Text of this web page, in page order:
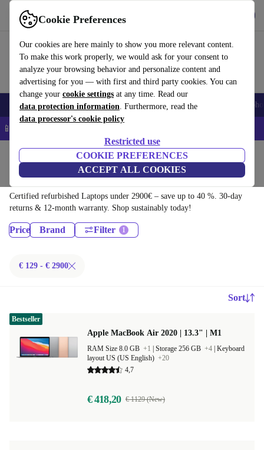
Cookie Preferences
Our cookies are here mainly to show you more relevant content.
To make this work properly, we would ask for your consent to
analyze your browsing behavior and personalize content and
advertising for you — with first and third party cookies. You can
change your cookie settings at any time. Read our
data protection information. Furthermore, read the
data processor's cookie policy
Restricted use
COOKIE PREFERENCES
ACCEPT ALL COOKIES
Use refurbed quickly and easily
Smartphones Laptops Tablets Smartwatches Accessories
📱 5% EXTRA off all iPhones – Code: IPHONEDEAL –
Laptops:
Certified refurbished Laptops under 2900€ – save up to 40 %. 30-day
returns & 12-month warranty. Shop sustainably today!
Price Brand Filter
€ 129 - € 2900
Sort
Apple MacBook Air 2020 | 13.3" | M1
RAM Size 8.0 GB +1 Storage 256 GB +4 Keyboard
layout US (US English) +20
4,7
€ 418,20 € 1129 (New)
Bestseller